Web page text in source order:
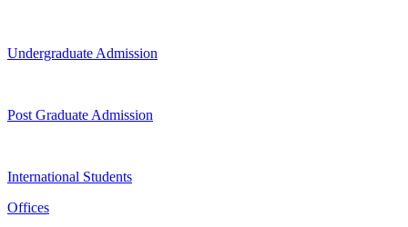
Undergraduate Admission
Post Graduate Admission
International Students
Offices